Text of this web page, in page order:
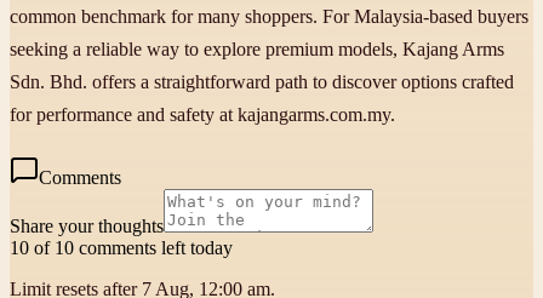
common benchmark for many shoppers. For Malaysia-based buyers
seeking a reliable way to explore premium models, Kajang Arms
Sdn. Bhd. offers a straightforward path to discover options crafted
for performance and safety at kajangarms.com.my.
Comments
Share your thoughts
10 of 10 comments left today
Limit resets after 7 Aug, 12:00 am.